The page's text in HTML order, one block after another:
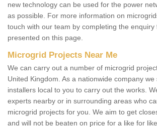
new technology can be used for the power
as possible. For more information on
touch with our team by completing the enquiry
presented on this page.
Microgrid Projects Near Me
We can carry out a number of microgrid
United Kingdom. As a nationwide company
installers local to you to carry out the works.
experts nearby or in surrounding areas who
microgrid projects for you. We aim to get
and will not be beaten on price for a like for